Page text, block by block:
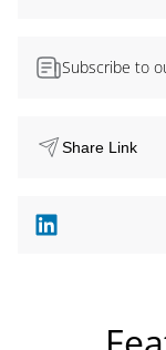
Subscribe to
Share Link